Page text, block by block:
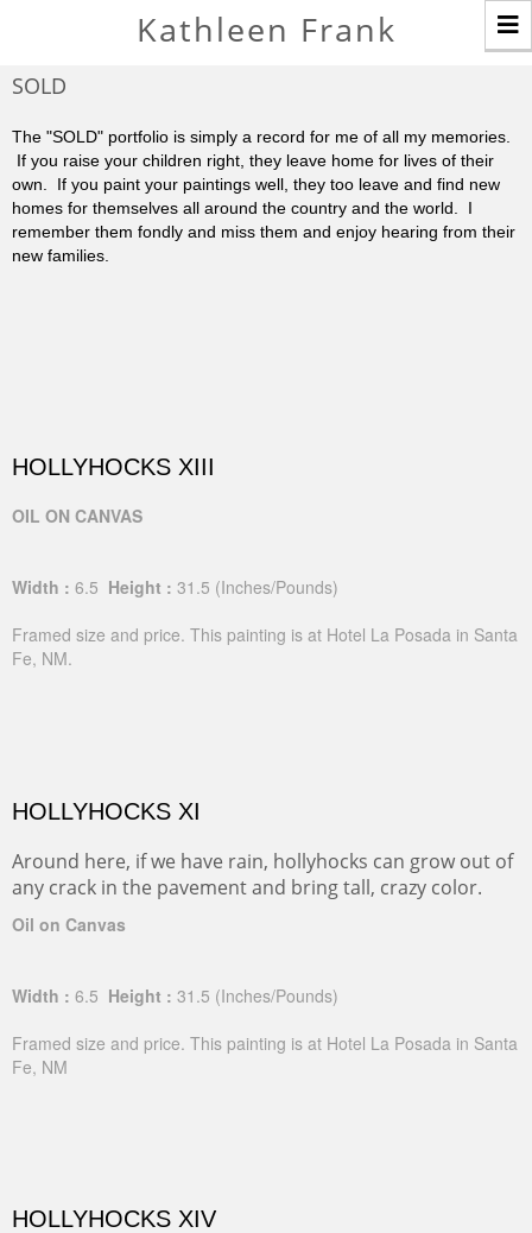
Kathleen Frank
SOLD
The "SOLD" portfolio is simply a record for me of all my memories.
If you raise your children right, they leave home for lives of their
own. If you paint your paintings well, they too leave and find new
homes for themselves all around the country and the world. I
remember them fondly and miss them and enjoy hearing from their
new families.
HOLLYHOCKS XIII
OIL ON CANVAS
Width : 6.5 Height : 31.5 (Inches/Pounds)
Framed size and price. This painting is at Hotel La Posada in Santa
Fe, NM.
HOLLYHOCKS XI
Around here, if we have rain, hollyhocks can grow out of
any crack in the pavement and bring tall, crazy color.
Oil on Canvas
Width : 6.5 Height : 31.5 (Inches/Pounds)
Framed size and price. This painting is at Hotel La Posada in Santa
Fe, NM
HOLLYHOCKS XIV